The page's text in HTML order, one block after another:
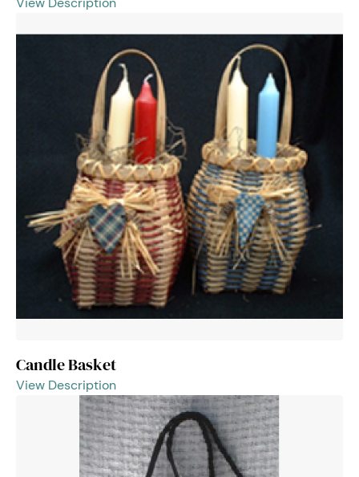
Candle Basket
View Description